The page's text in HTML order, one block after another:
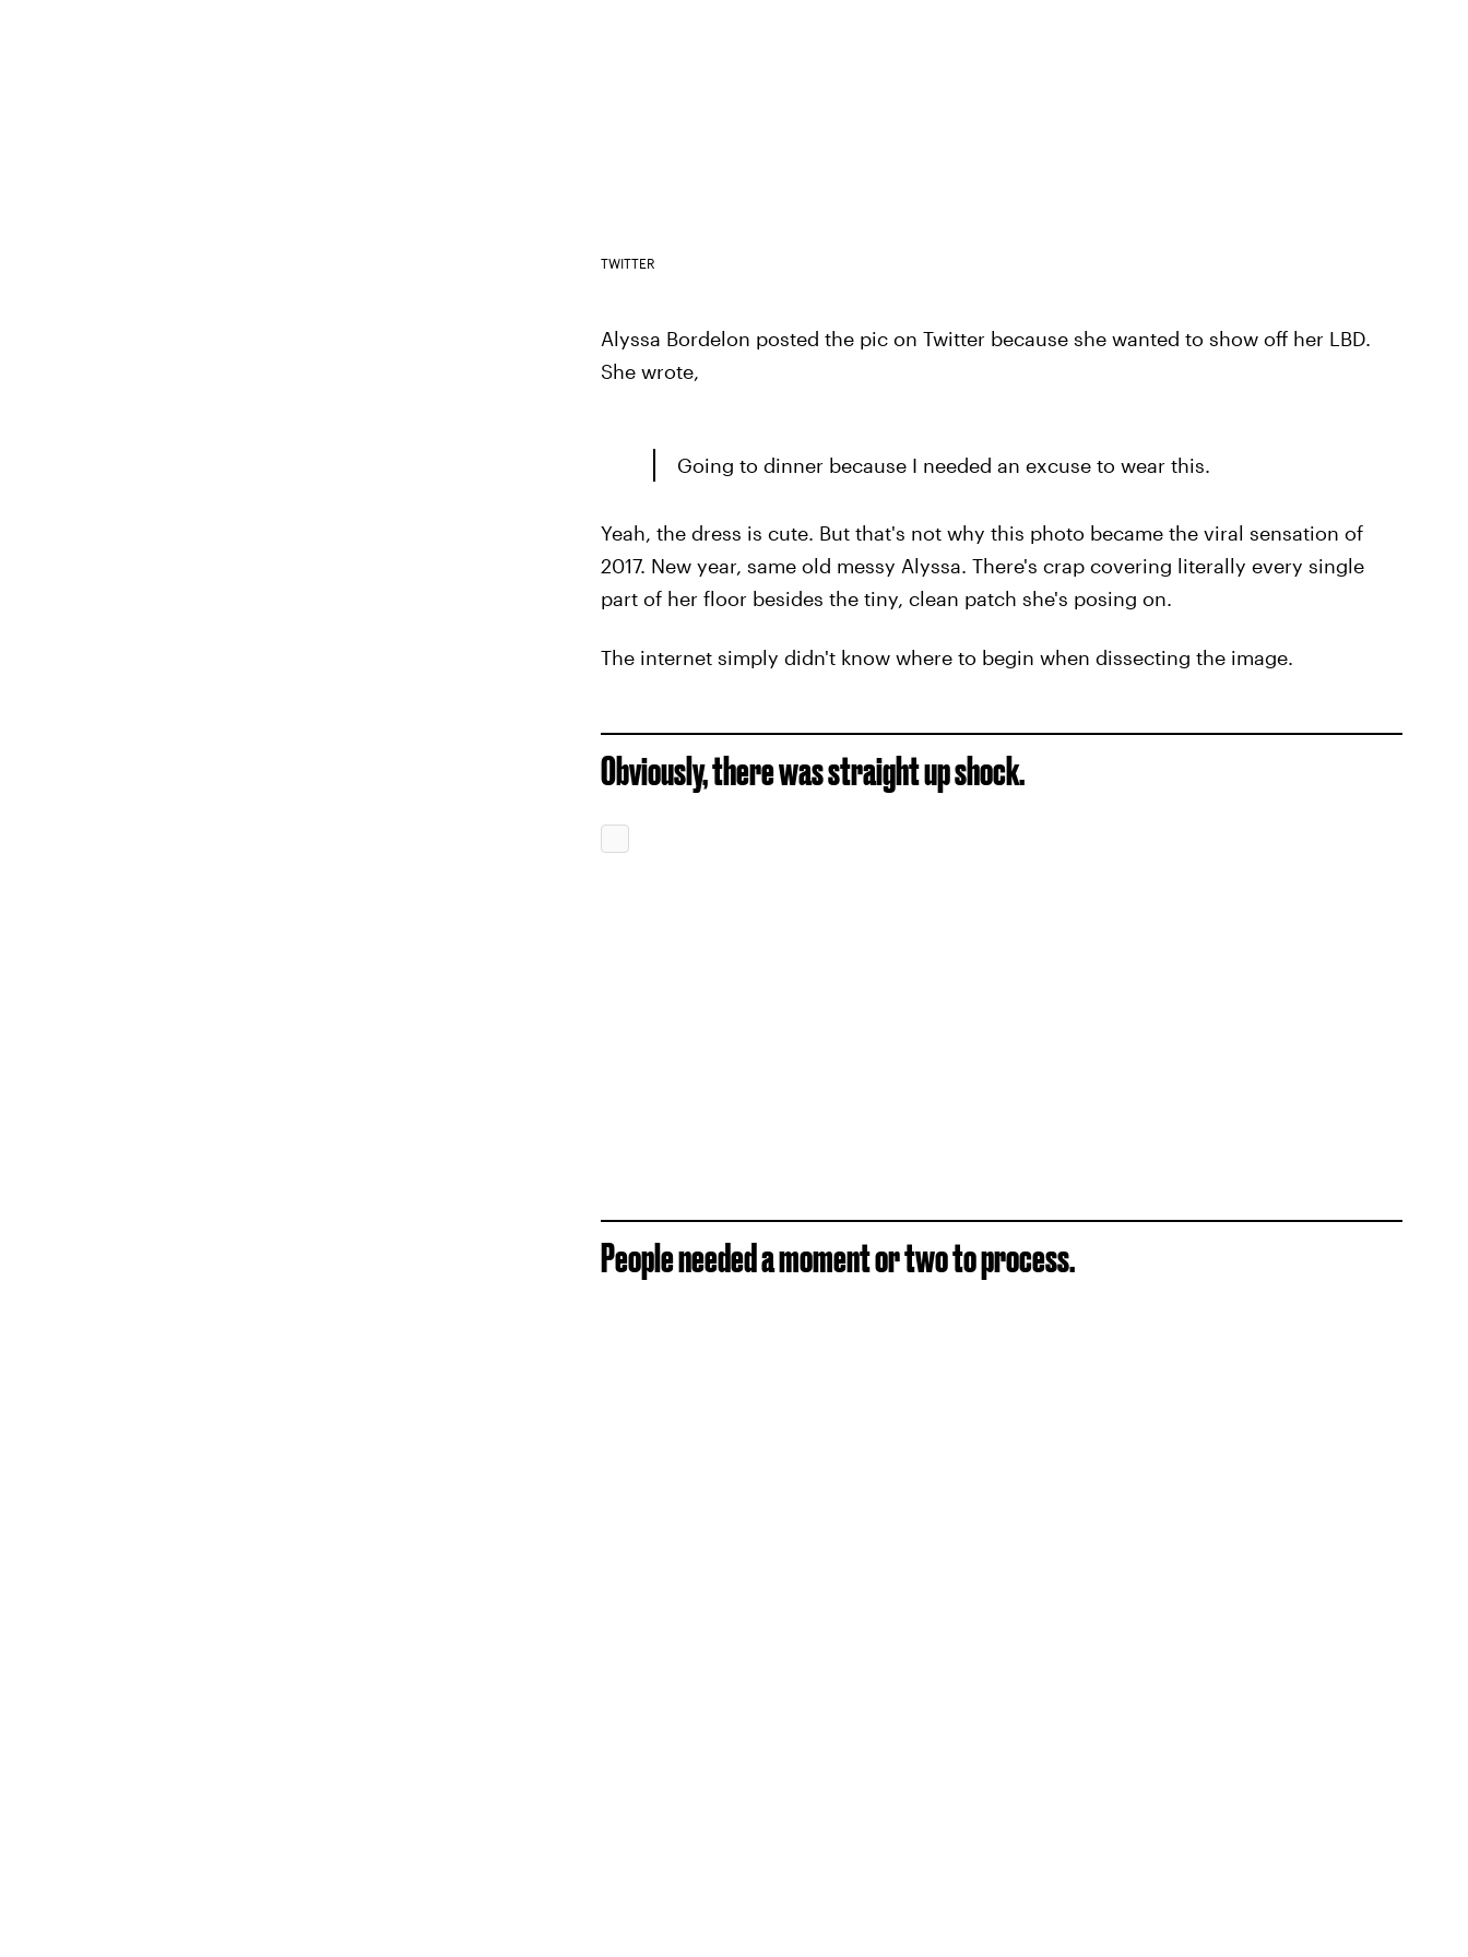
TWITTER
Alyssa Bordelon posted the pic on Twitter because she wanted to show off her LBD.
She wrote,
Going to dinner because I needed an excuse to wear this.
Yeah, the dress is cute. But that's not why this photo became the viral sensation of
2017. New year, same old messy Alyssa. There's crap covering literally every single
part of her floor besides the tiny, clean patch she's posing on.
The internet simply didn't know where to begin when dissecting the image.
Obviously, there was straight up shock.
People needed a moment or two to process.